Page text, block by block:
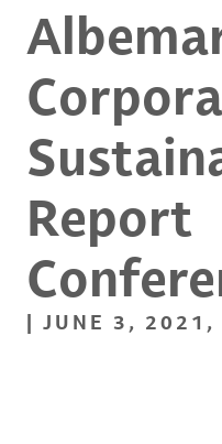
Report
| JUNE 3, 2021,